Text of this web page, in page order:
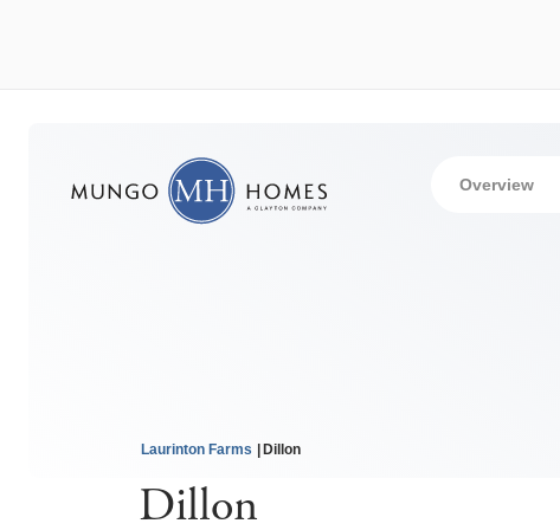
Overview
Laurinton Farms Dillon
Dillon